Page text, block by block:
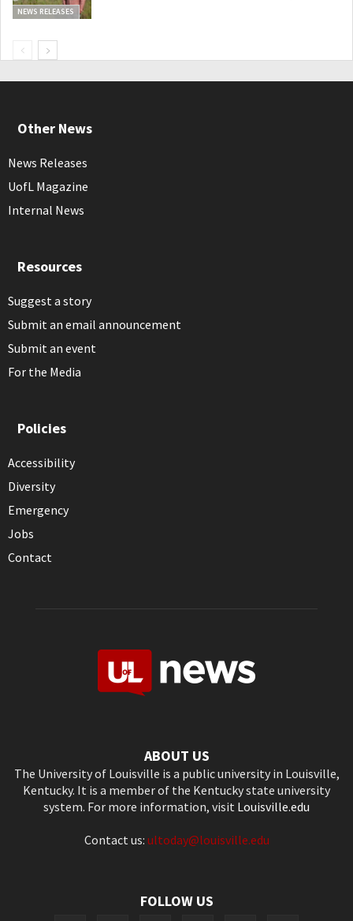
NEWS RELEASES
Other News
News Releases
UofL Magazine
Internal News
Resources
Suggest a story
Submit an email announcement
Submit an event
For the Media
Policies
Accessibility
Diversity
Emergency
Jobs
Contact
ABOUT US
The University of Louisville is a public university in Louisville,
Kentucky. It is a member of the Kentucky state university
system. For more information, visit Louisville.edu
Contact us: ultoday@louisville.edu
FOLLOW US